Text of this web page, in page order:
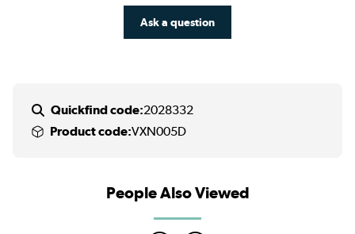
Ask a question
Quickfind code:2028332
Product code:VXN005D
People Also Viewed